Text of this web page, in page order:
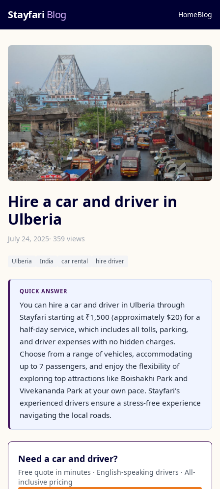
Stayfari Blog HomeBlog
Hire a car and driver in
Ulberia
July 24, 2025· 359 views
Ulberia India car rental hire driver
QUICK ANSWER
You can hire a car and driver in Ulberia through
Stayfari starting at ₹1,500 (approximately $20) for a
half-day service, which includes all tolls, parking,
and driver expenses with no hidden charges.
Choose from a range of vehicles, accommodating
up to 7 passengers, and enjoy the flexibility of
exploring top attractions like Boishakhi Park and
Vivekananda Park at your own pace. Stayfari's
experienced drivers ensure a stress-free experience
navigating the local roads.
Need a car and driver?
Free quote in minutes · English-speaking drivers · All-
inclusive pricing